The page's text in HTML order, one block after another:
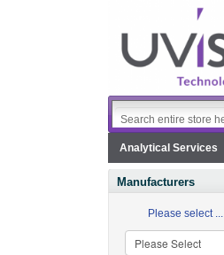
Analytical Services
Manufacturers
Please select ...